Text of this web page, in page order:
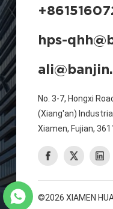
hps-
No. 3-7, Hongxi
(Xiang'an)
Xiamen, Fujian,
©2026 XIAMEN